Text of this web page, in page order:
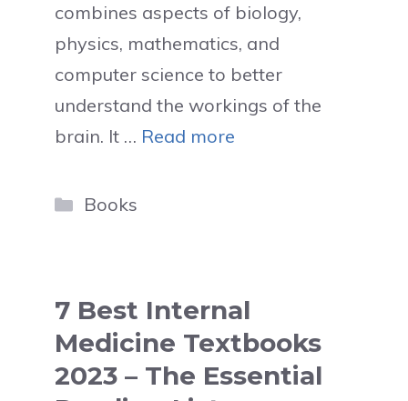
combines aspects of biology,
physics, mathematics, and
computer science to better
understand the workings of the
brain. It … Read more
Categories
Books
7 Best Internal
Medicine Textbooks
2023 – The Essential